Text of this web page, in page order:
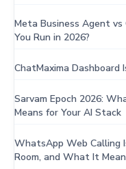
Meta Business Agent
You Run in 2026?
ChatMaxima Dashboard
Sarvam Epoch 2026:
Means for Your AI Stack
WhatsApp Web Calling
Room, and What It